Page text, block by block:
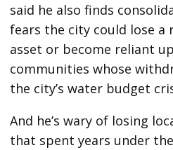
said he also finds
fears the city could lose a
asset or become reliant
communities whose
the city’s water budget
And he’s wary of losing
that spent years under